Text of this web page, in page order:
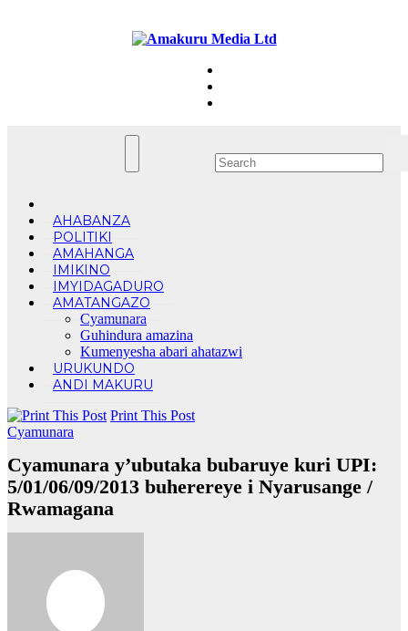
AHABANZA
POLITIKI
AMAHANGA
IMIKINO
IMYIDAGADURO
AMATANGAZO
Cyamunara
Guhindura amazina
Kumenyesha abari ahatazwi
URUKUNDO
ANDI MAKURU
Print This Post
Cyamunara
Cyamunara y’ubutaka bubaruye kuri UPI:
5/01/06/09/2013 buherereye i Nyarusange /
Rwamagana